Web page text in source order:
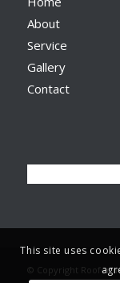
About
Service
Gallery
Contact
© Copyright Roofer
This site uses